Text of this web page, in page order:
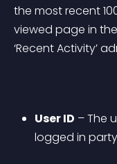
the most recent
viewed page in
‘Recent Activity’
User ID – The
logged in party